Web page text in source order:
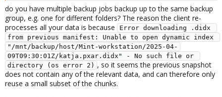
Code:
[ 2025-04-09 13:12:08 ] Backing up Katja's home
Starting backup: host/Mint-workstation/2025-04-
Client name: Mint-workstation
Starting backup protocol: Wed Apr  9 13:12:08 2025
Downloading previous manifest (Wed Apr  9 11:30:01
Upload directory '/home/katja' to
Error downloading .didx from previous manifest:
katja.pxar: had to backup 1.917 GiB of 1.943 GiB
do you have multiple backup jobs backup up to the same backup
group, e.g. one for different folders? The reason the client re-
processes all your data is because
Error downloading .didx
from previous manifest: Unable to open dynamic index
"/mnt/backup/host/Mint-workstation/2025-04-
09T09:30:01Z/katja.pxar.didx" - No such file or
directory (os error 2) , so it seems the previous snapshot
does not contain any of the relevant data, and can therefore only
reuse a small subset of the chunks.